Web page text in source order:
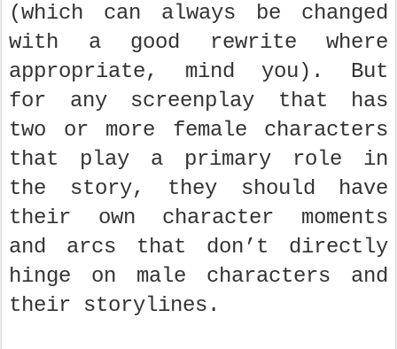
(which can always be changed
with a good rewrite where
appropriate, mind you). But
for any screenplay that has
two or more female characters
that play a primary role in
the story, they should have
their own character moments
and arcs that don’t directly
hinge on male characters and
their storylines.